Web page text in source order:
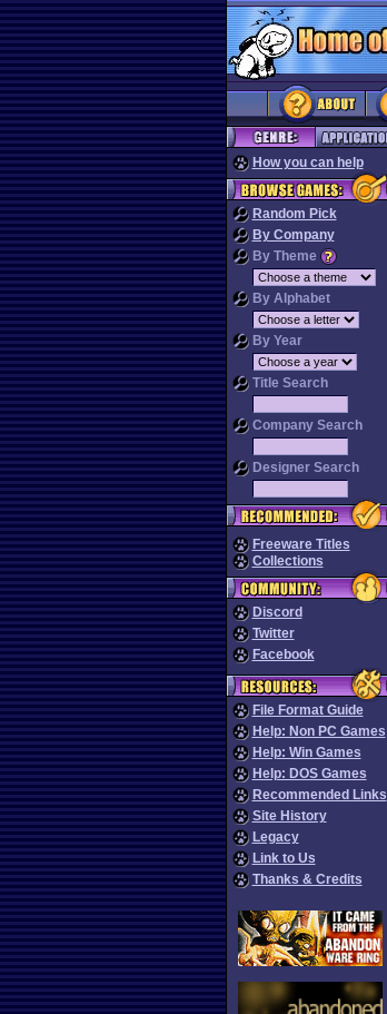
How you can help
Random Pick
By Company
By Theme
By Alphabet
By Year
Title Search
Company Search
Designer Search
Freeware Titles
Collections
Discord
Twitter
Facebook
File Format Guide
Help: Non PC Games
Help: Win Games
Help: DOS Games
Recommended Links
Site History
Legacy
Link to Us
Thanks & Credits